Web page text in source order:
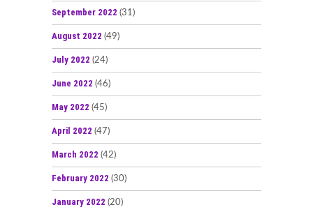
September 2022 (31)
August 2022 (49)
July 2022 (24)
June 2022 (46)
May 2022 (45)
April 2022 (47)
March 2022 (42)
February 2022 (30)
January 2022 (20)